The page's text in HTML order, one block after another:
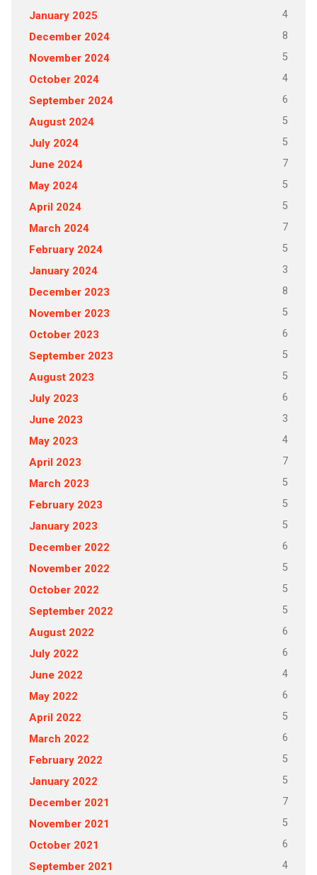
January 2025
4
December 2024 8
November 2024 5
October 2024 4
September 2024 6
August 2024 5
July 2024 5
June 2024 7
May 2024 5
April 2024 5
March 2024 7
February 2024 5
January 2024 3
December 2023 8
November 2023 5
October 2023 6
September 2023 5
August 2023 5
July 2023 6
June 2023 3
May 2023 4
April 2023 7
March 2023 5
February 2023 5
January 2023 5
December 2022 6
November 2022 5
October 2022 5
September 2022 5
August 2022 6
July 2022 6
June 2022 4
May 2022 6
April 2022 5
March 2022 6
February 2022 5
January 2022 5
December 2021 7
November 2021 5
October 2021 6
September 2021 4